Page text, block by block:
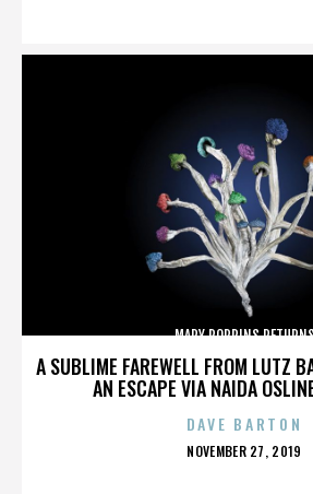
A SUBLIME FAREWELL FROM LUTZ
AN ESCAPE VIA NAIDA
MARY POPPINS
DAVE BARTON
POSTED
NOVEMBER 27, 2019